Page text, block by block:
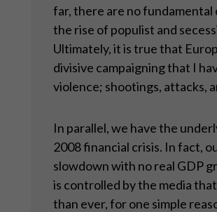
far, there are no
the rise of populist and
Ultimately, it is true that
divisive campaigning that I
violence; shootings, attacks,
In parallel, we have the
2008 financial crisis. In fact,
slowdown with no real GDP
is controlled by the media
than ever, for one simple